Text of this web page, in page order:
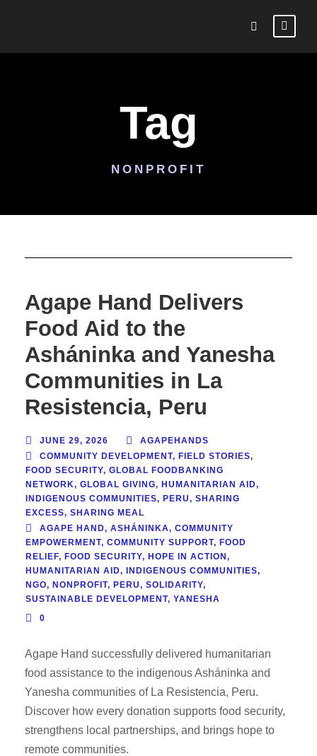
Tag
NONPROFIT
Agape Hand Delivers
Food Aid to the
Asháninka and Yanesha
Communities in La
Resistencia, Peru
JUNE 29, 2026
AGAPEHANDS
COMMUNITY DEVELOPMENT, FIELD STORIES,
FOOD SECURITY, GLOBAL FOODBANKING
NETWORK, GLOBAL GIVING, HUMANITARIAN AID,
INDIGENOUS COMMUNITIES, PERU, SHARING
EXCESS, SHARING MEAL
AGAPE HAND, ASHÁNINKA, COMMUNITY
EMPOWERMENT, COMMUNITY SUPPORT, FOOD
RELIEF, FOOD SECURITY, HOPE IN ACTION,
HUMANITARIAN AID, INDIGENOUS COMMUNITIES,
NGO, NONPROFIT, PERU, SOLIDARITY,
SUSTAINABLE DEVELOPMENT, YANESHA
0
Agape Hand successfully delivered humanitarian
food assistance to the indigenous Asháninka and
Yanesha communities of La Resistencia, Peru.
Discover how every donation supports food security,
strengthens local partnerships, and brings hope to
remote communities.